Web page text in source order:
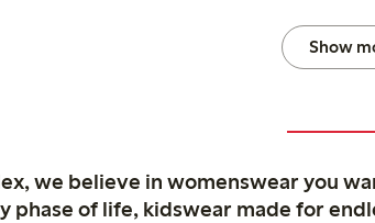
Show
we believe in womenswear you
phase of life, kidswear made for